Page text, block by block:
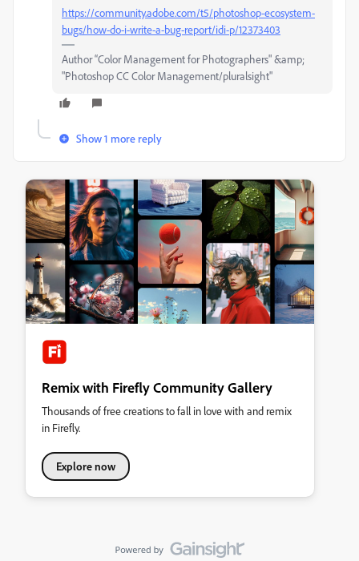
https://community.adobe.com/t5/photoshop-ecosystem-
bugs/how-do-i-write-a-bug-report/idi-p/12373403
Author “Color Management for Photographers" &amp;
"Photoshop CC Color Management/pluralsight"
Show 1 more reply
Remix with Firefly Community Gallery
Thousands of free creations to fall in love with and remix
in Firefly.
Explore now